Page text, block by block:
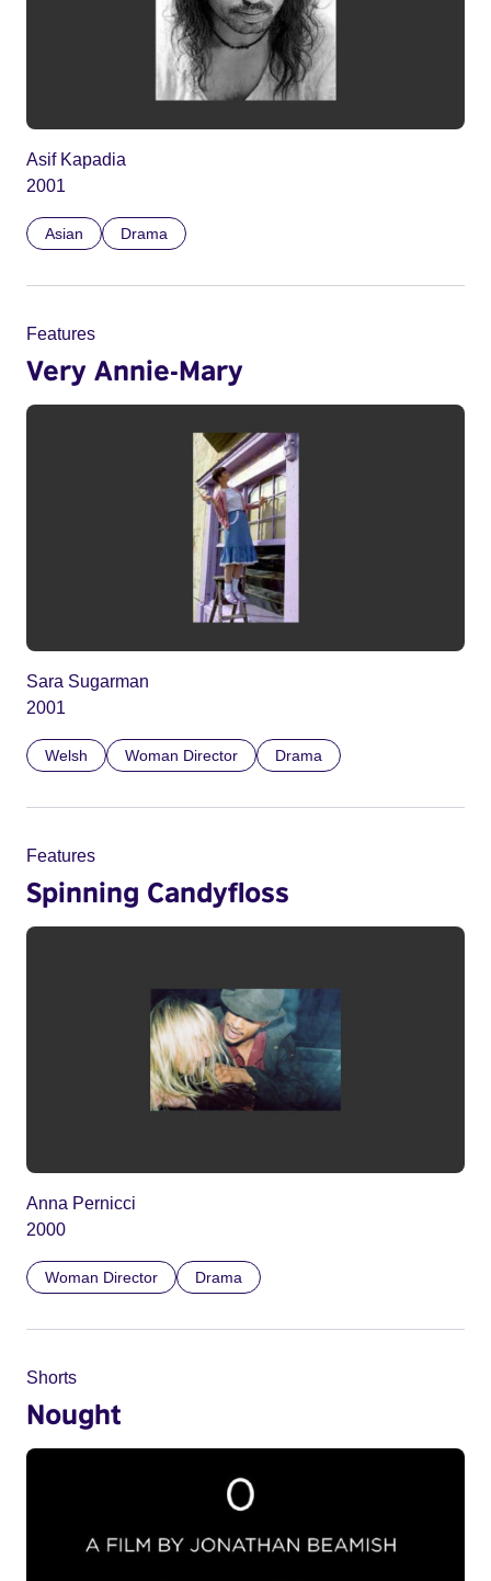
Asif Kapadia
2001
Asian Drama
Features
Very Annie-Mary
Sara Sugarman
2001
Welsh Woman Director Drama
Features
Spinning Candyfloss
Anna Pernicci
2000
Woman Director Drama
Shorts
Nought